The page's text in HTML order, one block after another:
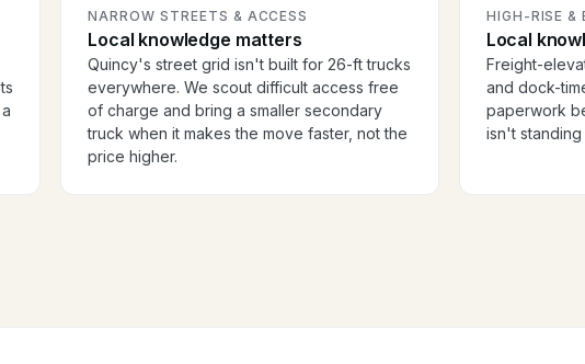
NARROW STREETS & ACCESS
Local knowledge matters
Quincy's street grid isn't built for 26-ft trucks
everywhere. We scout difficult access free
of charge and bring a smaller secondary
truck when it makes the move faster, not the
price higher.
HIGH-RISE &
Local
Freight-
and dock-
paperwork
isn't